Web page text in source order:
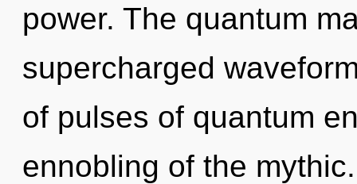
power. The quantum
supercharged
of pulses of quantum
ennobling of the